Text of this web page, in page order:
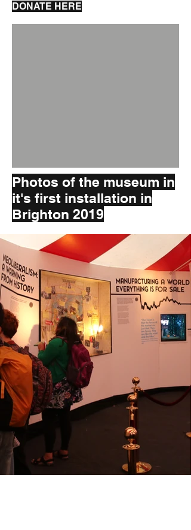
DONATE HERE
Photos of the museum in
it's first installation in
Brighton 2019